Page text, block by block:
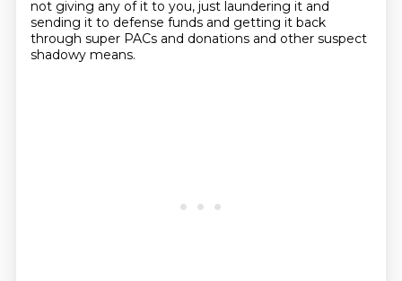
not giving any of it to you, just laundering it and
sending it to defense funds and getting it back
through super PACs and donations and other suspect
shadowy means.